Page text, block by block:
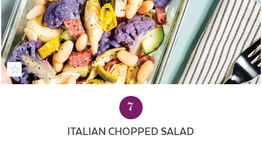
7
ITALIAN CHOPPED SALAD